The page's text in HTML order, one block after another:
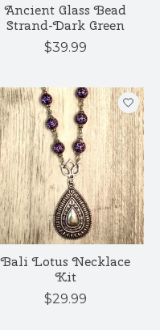
Ancient Glass Bead
Strand-Dark Green
$39.99
Bali Lotus Necklace
Kit
$29.99